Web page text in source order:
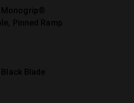
Monogrip®
Pinned Ramp
Blade